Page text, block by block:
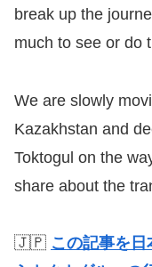
break up the
much to see or do
We are slowly
Kazakhstan and
Toktogul on the
share about the
🇯🇵 この記事を